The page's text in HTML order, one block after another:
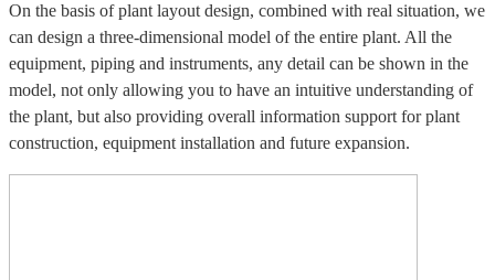
On the basis of plant layout design, combined with real situation, we
can design a three-dimensional model of the entire plant. All the
equipment, piping and instruments, any detail can be shown in the
model, not only allowing you to have an intuitive understanding of
the plant, but also providing overall information support for plant
construction, equipment installation and future expansion.